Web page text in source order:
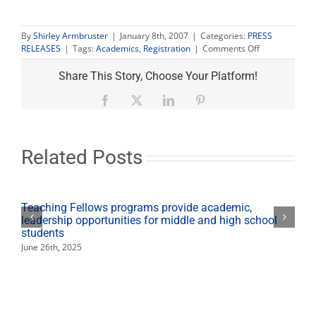
ByShirley Armbruster | January 8th, 2007 | Categories: PRESS
RELEASES | Tags:Academics, Registration | Comments Offon
Open
Share This Story, Choose Your Platform!
Facebook LinkedIn
Related Posts
Teaching Fellows programs provide academic,
leadership opportunities for middle and high school
students
June 26th, 2025